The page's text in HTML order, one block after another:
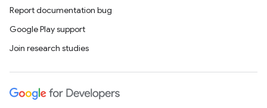
Report documentation bug
Google Play support
Join research studies